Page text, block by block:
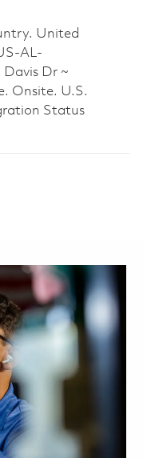
United
AL-
Dr ~
Onsite. U.S.
Status